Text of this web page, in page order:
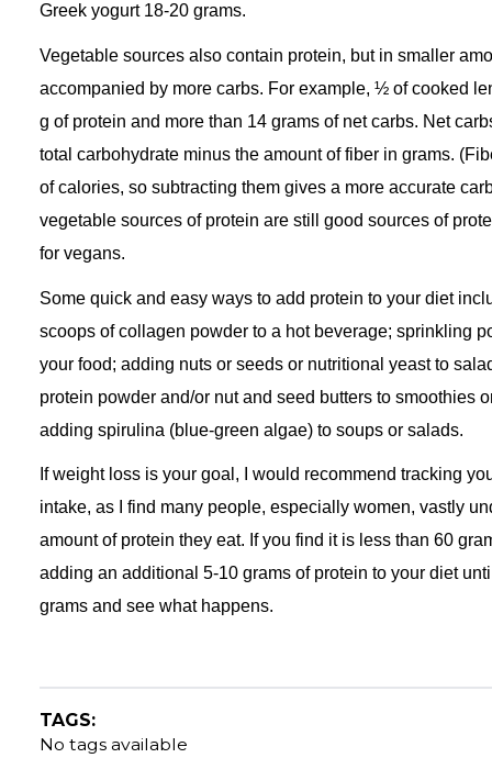
Greek yogurt 18-20 grams.
Vegetable sources also contain protein, but in smaller
accompanied by more carbs. For example, ½ of cooked
g of protein and more than 14 grams of net carbs. Net
total carbohydrate minus the amount of fiber in grams.
of calories, so subtracting them gives a more accurate
vegetable sources of protein are still good sources of
for vegans.
Some quick and easy ways to add protein to your diet
scoops of collagen powder to a hot beverage; sprinkling
your food; adding nuts or seeds or nutritional yeast to
protein powder and/or nut and seed butters to smoothies
adding spirulina (blue-green algae) to soups or salads.
If weight loss is your goal, I would recommend tracking
intake, as I find many people, especially women, vastly
amount of protein they eat. If you find it is less than 60
adding an additional 5-10 grams of protein to your diet
grams and see what happens.
TAGS:
No tags available